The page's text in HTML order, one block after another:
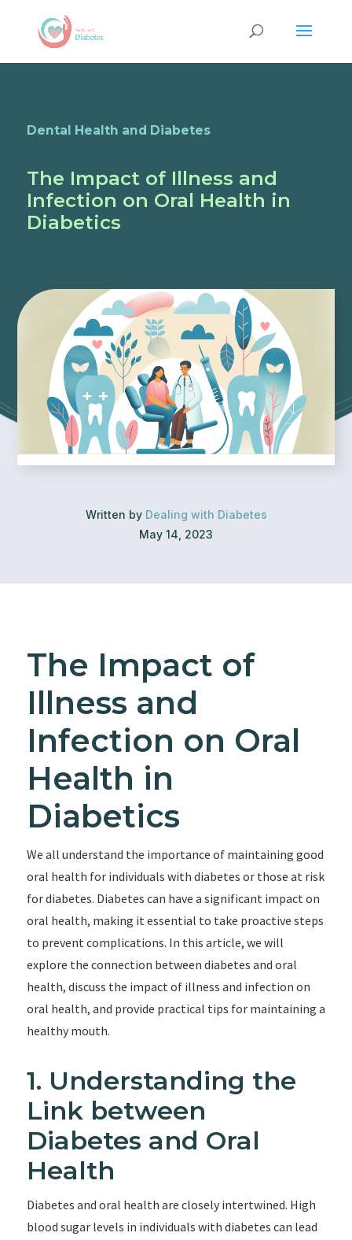
Dental Health and Diabetes
The Impact of Illness and
Infection on Oral Health in
Diabetics
Written by Dealing with Diabetes
May 14, 2023
The Impact of
Illness and
Infection on Oral
Health in
Diabetics
We all understand the importance of maintaining good
oral health for individuals with diabetes or those at risk
for diabetes. Diabetes can have a significant impact on
oral health, making it essential to take proactive steps
to prevent complications. In this article, we will
explore the connection between diabetes and oral
health, discuss the impact of illness and infection on
oral health, and provide practical tips for maintaining a
healthy mouth.
1. Understanding the
Link between
Diabetes and Oral
Health
Diabetes and oral health are closely intertwined. High
blood sugar levels in individuals with diabetes can lead